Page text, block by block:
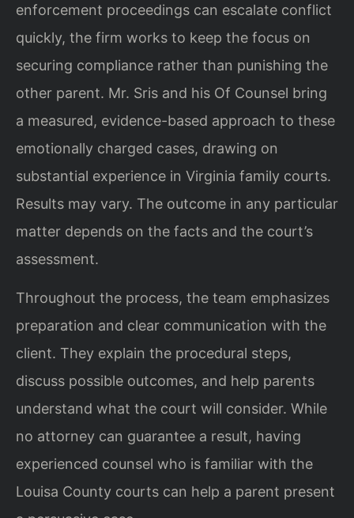
enforcement proceedings can escalate conflict
quickly, the firm works to keep the focus on
securing compliance rather than punishing the
other parent. Mr. Sris and his Of Counsel bring
a measured, evidence-based approach to these
emotionally charged cases, drawing on
substantial experience in Virginia family courts.
Results may vary. The outcome in any particular
matter depends on the facts and the court’s
assessment.
Throughout the process, the team emphasizes
preparation and clear communication with the
client. They explain the procedural steps,
discuss possible outcomes, and help parents
understand what the court will consider. While
no attorney can guarantee a result, having
experienced counsel who is familiar with the
Louisa County courts can help a parent present